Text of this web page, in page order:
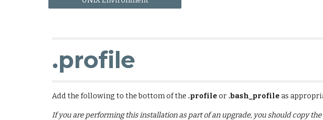
.profile
Add the following to the bottom of the .profile or .bash_profile as
If you are performing this installation as part of an upgrade, you should copy the